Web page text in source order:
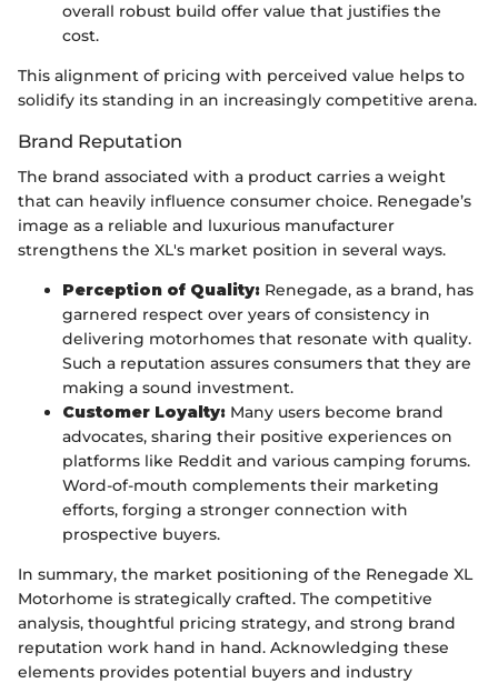
overall robust build offer value that justifies the
cost.
This alignment of pricing with perceived value helps to
solidify its standing in an increasingly competitive arena.
Brand Reputation
The brand associated with a product carries a weight
that can heavily influence consumer choice. Renegade’s
image as a reliable and luxurious manufacturer
strengthens the XL's market position in several ways.
Perception of Quality: Renegade, as a brand, has
garnered respect over years of consistency in
delivering motorhomes that resonate with quality.
Such a reputation assures consumers that they are
making a sound investment.
Customer Loyalty: Many users become brand
advocates, sharing their positive experiences on
platforms like Reddit and various camping forums.
Word-of-mouth complements their marketing
efforts, forging a stronger connection with
prospective buyers.
In summary, the market positioning of the Renegade XL
Motorhome is strategically crafted. The competitive
analysis, thoughtful pricing strategy, and strong brand
reputation work hand in hand. Acknowledging these
elements provides potential buyers and industry